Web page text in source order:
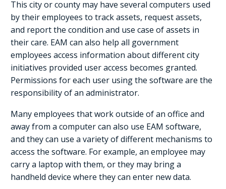
This city or county may have several computers used
by their employees to track assets, request assets,
and report the condition and use case of assets in
their care. EAM can also help all government
employees access information about different city
initiatives provided user access becomes granted.
Permissions for each user using the software are the
responsibility of an administrator.
Many employees that work outside of an office and
away from a computer can also use EAM software,
and they can use a variety of different mechanisms to
access the software. For example, an employee may
carry a laptop with them, or they may bring a
handheld device where they can enter new data.